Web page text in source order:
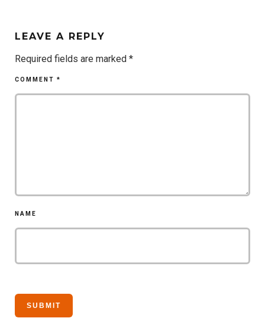
LEAVE A REPLY
Required fields are marked *
COMMENT *
NAME